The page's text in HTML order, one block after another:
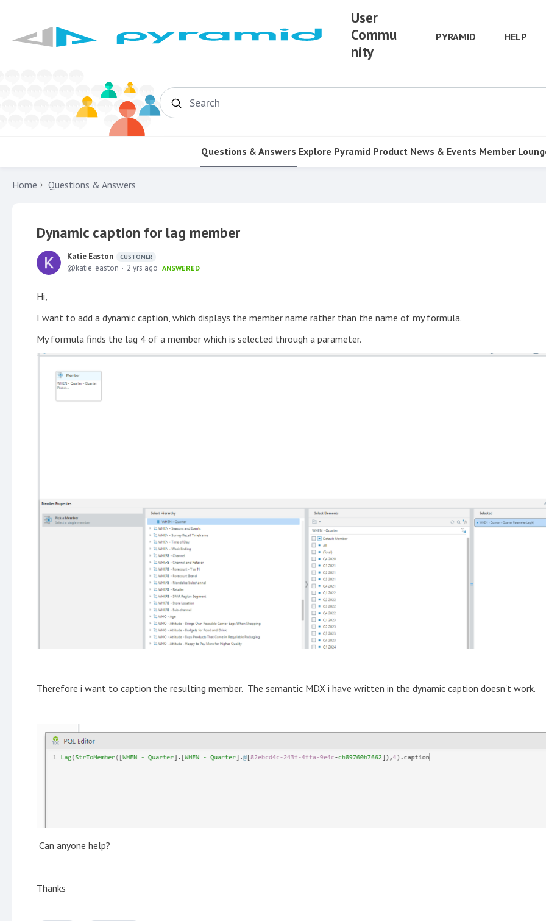
User
Commu
nity
PYRAMID HELP
Search
Questions & Answers Explore Pyramid Product News & Events Member
Home Questions & Answers
Dynamic caption for lag member
Katie Easton CUSTOMER
katie_easton 2 yrs ago ANSWERED
Hi,
I want to add a dynamic caption, which displays the member name rather than the name of my formula.
My formula finds the lag 4 of a member which is selected through a parameter.
Therefore i want to caption the resulting member. The semantic MDX i have written in the dynamic caption doesn't work.
Can anyone help?
Thanks